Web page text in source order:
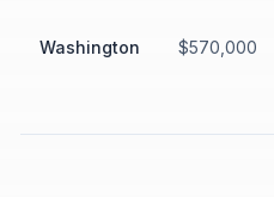
Washington $570,000